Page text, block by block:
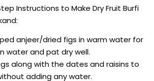
Instructions to Make Dry Fruit Burfi
anjeer/dried figs in warm water for
water and pat dry well.
along with the dates and raisins to
adding any water.